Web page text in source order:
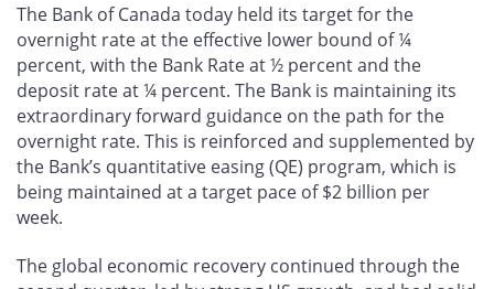
page
on
Facebook
page
on
X
page
on
LinkedIn
page
by
email
The Bank of Canada today held its target for the
overnight rate at the effective lower bound of ¼
percent, with the Bank Rate at ½ percent and the
deposit rate at ¼ percent. The Bank is maintaining its
extraordinary forward guidance on the path for the
overnight rate. This is reinforced and supplemented by
the Bank’s quantitative easing (QE) program, which is
being maintained at a target pace of $2 billion per
week.
The global economic recovery continued through the